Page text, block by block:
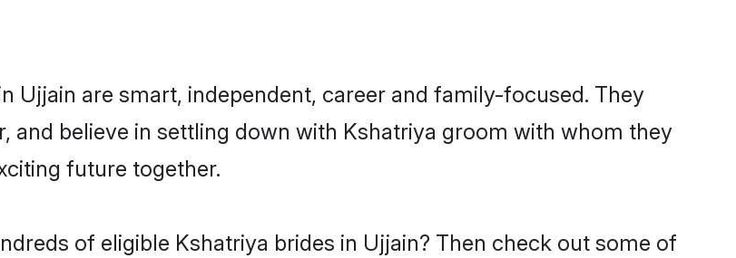
Ujjain are smart, independent, career and family-focused. They
and believe in settling down with Kshatriya groom with whom they
future together.
of eligible Kshatriya brides in Ujjain? Then check out some of